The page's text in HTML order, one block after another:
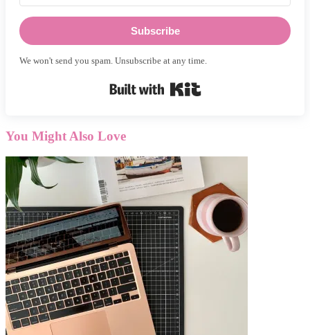
Subscribe
We won't send you spam. Unsubscribe at any time.
You Might Also Love